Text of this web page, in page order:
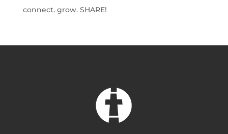
connect. grow. SHARE!